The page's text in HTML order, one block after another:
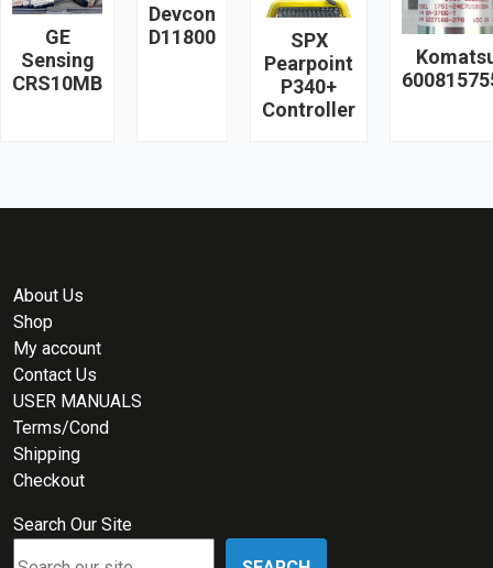
GE
Sensing
CRS10MB
Devcon
D11800
SPX
Pearpoint
P340+
Controller
About Us
Shop
My account
Contact Us
USER MANUALS
Terms/Cond
Shipping
Checkout
Search Our Site